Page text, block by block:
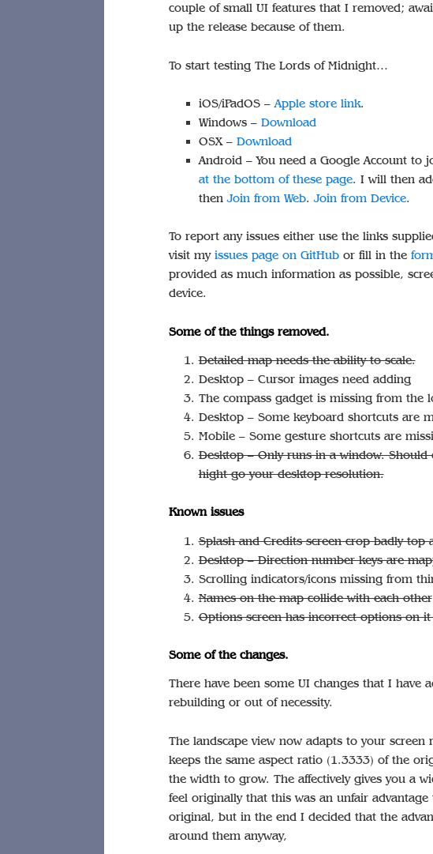
couple of small UI features that I removed;
up the release because of them.
To start testing The Lords of Midnight…
iOS/iPadOS –Apple store link.
Windows – Download
OSX – Download
Android – You need a Google Account
at the bottom of these page. I will then
thenJoin from Web.Join from Device.
To report any issues either use the links
visit myissues page on GitHub or fill in the
provided as much information as possible,
device.
Some of the things removed.
Detailed map needs the ability to scale.
Desktop – Cursor images need adding
The compass gadget is missing from the
Desktop – Some keyboard shortcuts are
Mobile – Some gesture shortcuts are
Desktop – Only runs in a window.
hight go your desktop resolution.
Known issues
Splash and Credits screen crop badly top
Desktop – Direction number keys are
Scrolling indicators/icons missing from
Names on the map collide with each other
Options screen has incorrect options on
Some of the changes.
There have been some UI changes that I have
rebuilding or out of necessity.
The landscape view now adapts to your
keeps the same aspect ratio (1.3333) of the
the width to grow. The affectively gives you a
feel originally that this was an unfair
original, but in the end I decided that the
around them anyway,